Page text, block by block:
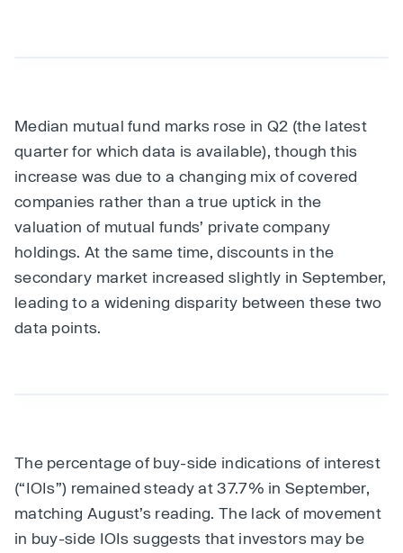
Median mutual fund marks rose in Q2 (the latest
quarter for which data is available), though this
increase was due to a changing mix of covered
companies rather than a true uptick in the
valuation of mutual funds’ private company
holdings. At the same time, discounts in the
secondary market increased slightly in September,
leading to a widening disparity between these two
data points.
The percentage of buy-side indications of interest
(“IOIs”) remained steady at 37.7% in September,
matching August’s reading. The lack of movement
in buy-side IOIs suggests that investors may be